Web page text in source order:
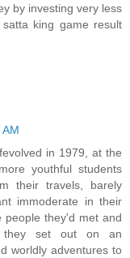
by investing very less
king game result
in 1979, at the
youthful students
their travels, barely
immoderate in their
people they'd met and
they set out on an
worldly adventures to